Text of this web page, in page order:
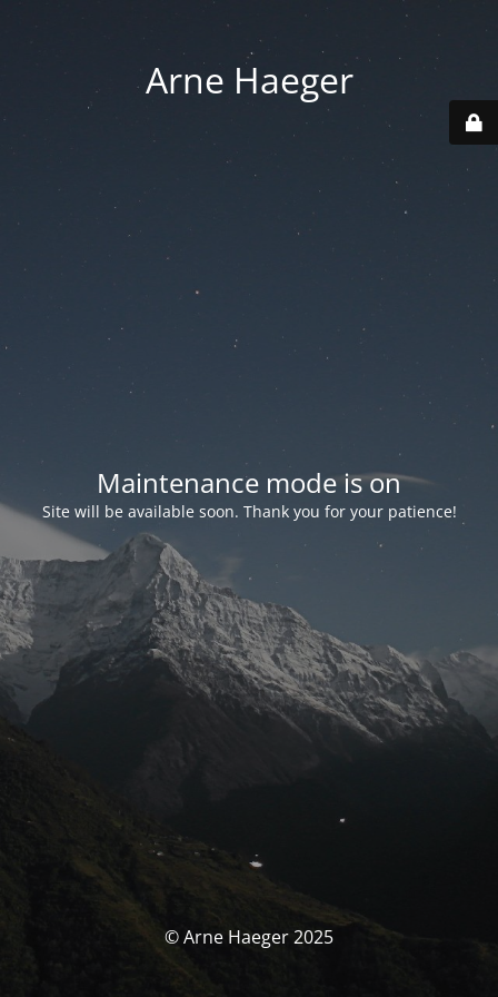
Arne Haeger
Maintenance mode is on
Site will be available soon. Thank you for your patience!
© Arne Haeger 2025